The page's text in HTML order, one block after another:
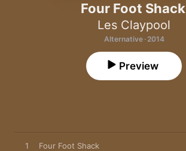
Four Foot Shack
Les Claypool
Alternative · 2014
Preview
1 Four Foot Shack